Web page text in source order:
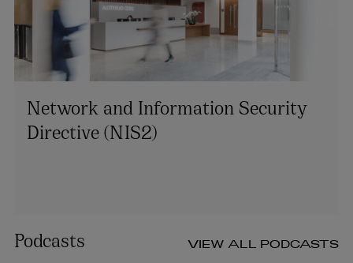
Network and Information Security
Directive (NIS2)
VIEW ALL PODCASTS
Podcasts